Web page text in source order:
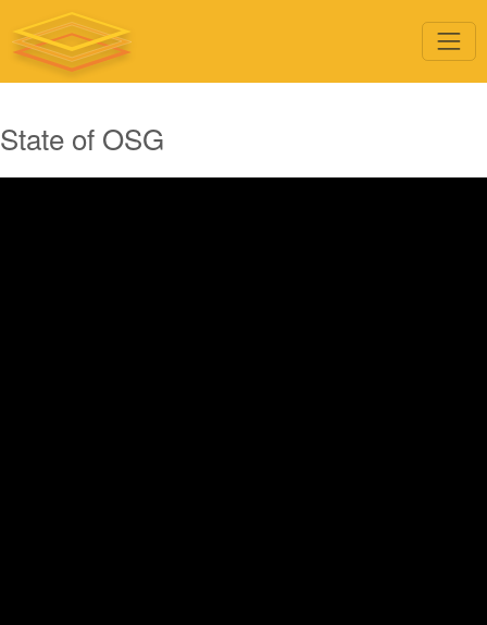
State of OSG